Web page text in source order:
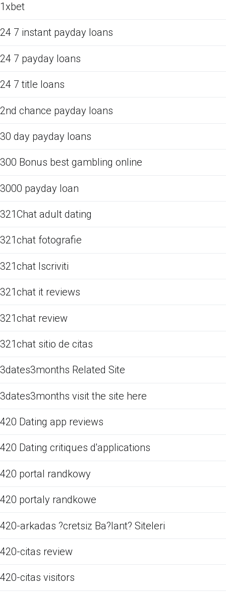
1xbet
24 7 instant payday loans
24 7 payday loans
24 7 title loans
2nd chance payday loans
30 day payday loans
300 Bonus best gambling online
3000 payday loan
321Chat adult dating
321chat fotografie
321chat Iscriviti
321chat it reviews
321chat review
321chat sitio de citas
3dates3months Related Site
3dates3months visit the site here
420 Dating app reviews
420 Dating critiques d'applications
420 portal randkowy
420 portaly randkowe
420-arkadas ?cretsiz Ba?lant? Siteleri
420-citas review
420-citas visitors